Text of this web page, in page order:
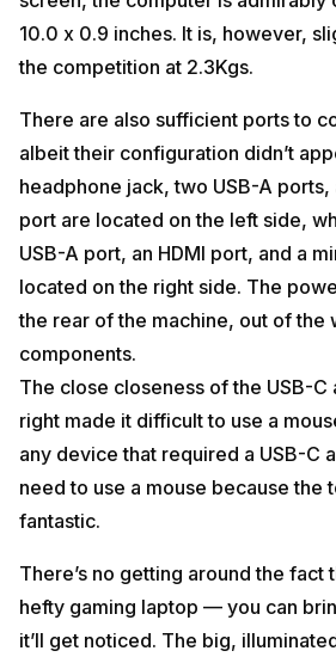
10.0 x 0.9 inches. It is, however,
the competition at 2.3Kgs.
There are also sufficient ports to
albeit their configuration didn’t
headphone jack, two USB-A ports,
port are located on the left side,
USB-A port, an HDMI port, and a
located on the right side. The
the rear of the machine, out of the
components.
The close closeness of the USB-C
right made it difficult to use a
any device that required a USB-C
need to use a mouse because the
fantastic.
There’s no getting around the fact
hefty gaming laptop — you can
it’ll get noticed. The big,